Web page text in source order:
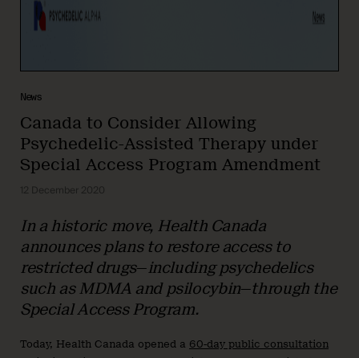
News
Canada to Consider Allowing
Psychedelic-Assisted Therapy under
Special Access Program Amendment
12 December 2020
In a historic move, Health Canada
announces plans to restore access to
restricted drugs—including psychedelics
such as MDMA and psilocybin—through the
Special Access Program.
Today, Health Canada opened a 60-day public consultation